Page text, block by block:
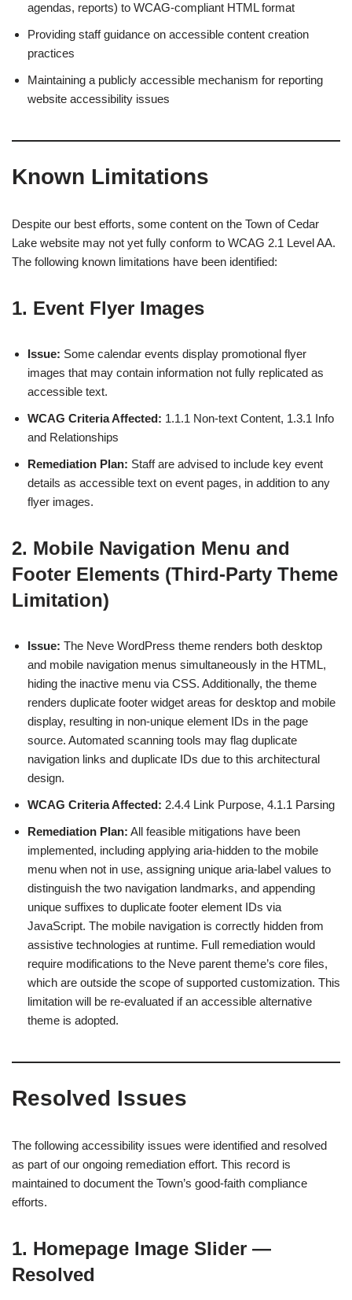
agendas, reports) to WCAG-compliant HTML format
Providing staff guidance on accessible content creation
practices
Maintaining a publicly accessible mechanism for reporting
website accessibility issues
Known Limitations
Despite our best efforts, some content on the Town of Cedar
Lake website may not yet fully conform to WCAG 2.1 Level AA.
The following known limitations have been identified:
1. Event Flyer Images
Issue: Some calendar events display promotional flyer
images that may contain information not fully replicated as
accessible text.
WCAG Criteria Affected: 1.1.1 Non-text Content, 1.3.1 Info
and Relationships
Remediation Plan: Staff are advised to include key event
details as accessible text on event pages, in addition to any
flyer images.
2. Mobile Navigation Menu and
Footer Elements (Third-Party Theme
Limitation)
Issue: The Neve WordPress theme renders both desktop
and mobile navigation menus simultaneously in the HTML,
hiding the inactive menu via CSS. Additionally, the theme
renders duplicate footer widget areas for desktop and mobile
display, resulting in non-unique element IDs in the page
source. Automated scanning tools may flag duplicate
navigation links and duplicate IDs due to this architectural
design.
WCAG Criteria Affected: 2.4.4 Link Purpose, 4.1.1 Parsing
Remediation Plan: All feasible mitigations have been
implemented, including applying aria-hidden to the mobile
menu when not in use, assigning unique aria-label values to
distinguish the two navigation landmarks, and appending
unique suffixes to duplicate footer element IDs via
JavaScript. The mobile navigation is correctly hidden from
assistive technologies at runtime. Full remediation would
require modifications to the Neve parent theme’s core files,
which are outside the scope of supported customization. This
limitation will be re-evaluated if an accessible alternative
theme is adopted.
Resolved Issues
The following accessibility issues were identified and resolved
as part of our ongoing remediation effort. This record is
maintained to document the Town’s good-faith compliance
efforts.
1. Homepage Image Slider —
Resolved